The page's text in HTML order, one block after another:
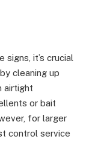
it’s crucial
cleaning up
airtight
or bait
for larger
control service